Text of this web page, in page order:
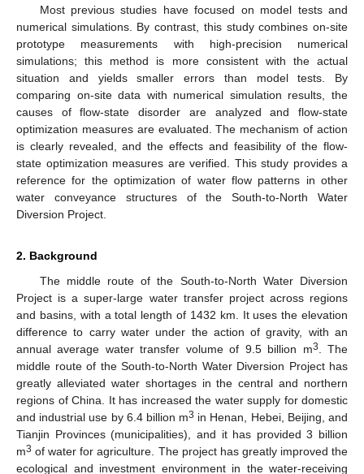
Most previous studies have focused on model tests and
numerical simulations. By contrast, this study combines on-site
prototype measurements with high-precision numerical
simulations; this method is more consistent with the actual
situation and yields smaller errors than model tests. By
comparing on-site data with numerical simulation results, the
causes of flow-state disorder are analyzed and flow-state
optimization measures are evaluated. The mechanism of action
is clearly revealed, and the effects and feasibility of the flow-
state optimization measures are verified. This study provides a
reference for the optimization of water flow patterns in other
water conveyance structures of the South-to-North Water
Diversion Project.
2. Background
The middle route of the South-to-North Water Diversion
Project is a super-large water transfer project across regions
and basins, with a total length of 1432 km. It uses the elevation
difference to carry water under the action of gravity, with an
annual average water transfer volume of 9.5 billion m3
. The
middle route of the South-to-North Water Diversion Project has
greatly alleviated water shortages in the central and northern
regions of China. It has increased the water supply for domestic
and industrial use by 6.4 billion m3 in Henan, Hebei, Beijing, and
Tianjin Provinces (municipalities), and it has provided 3 billion
m3 of water for agriculture. The project has greatly improved the
ecological and investment environment in the water-receiving